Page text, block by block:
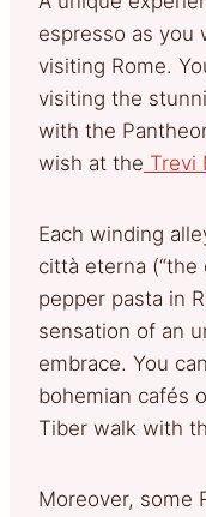
espresso as you
visiting Rome.
visiting the
with the
wish at the Trevi
Each winding
città eterna (“the
pepper pasta in
sensation of an
embrace. You
bohemian cafés
Tiber walk with
Moreover, some